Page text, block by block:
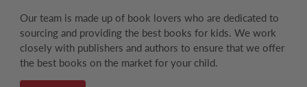
Our team is made up of book lovers who are dedicated to
sourcing and providing the best books for kids. We work
closely with publishers and authors to ensure that we offer
the best books on the market for your child.